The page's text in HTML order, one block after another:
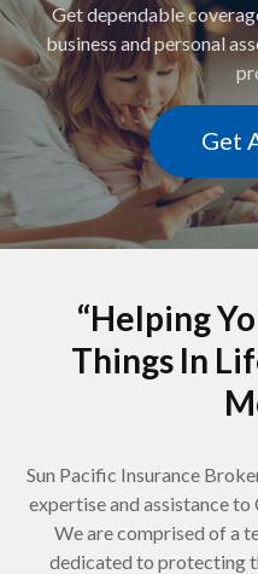
Get dependable
business and personal
Get
“Helping
Things In
Sun Pacific Insurance
expertise and assistance
We are comprised of a
dedicated to protecting